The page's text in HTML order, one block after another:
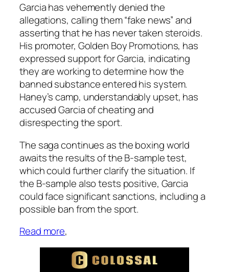
Garcia has vehemently denied the
allegations, calling them “fake news” and
asserting that he has never taken steroids.
His promoter, Golden Boy Promotions, has
expressed support for Garcia, indicating
they are working to determine how the
banned substance entered his system.
Haney’s camp, understandably upset, has
accused Garcia of cheating and
disrespecting the sport.
The saga continues as the boxing world
awaits the results of the B-sample test,
which could further clarify the situation. If
the B-sample also tests positive, Garcia
could face significant sanctions, including a
possible ban from the sport​.
Read more,